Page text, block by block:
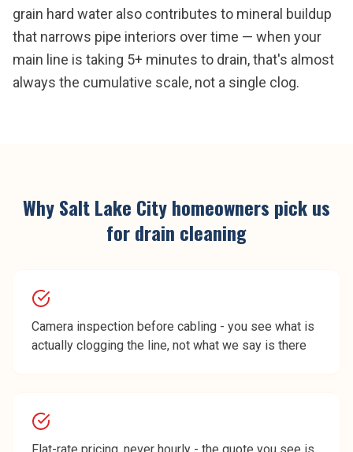
grain hard water also contributes to mineral buildup
that narrows pipe interiors over time — when your
main line is taking 5+ minutes to drain, that's almost
always the cumulative scale, not a single clog.
WhySalt Lake Cityhomeowners pick us
fordrain cleaning
Camera inspection before cabling - you see what is
actually clogging the line, not what we say is there